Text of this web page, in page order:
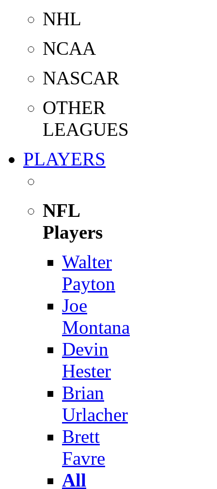
NHL
NCAA
NASCAR
OTHER
LEAGUES
PLAYERS
NFL
Players
Walter
Payton
Joe
Montana
Devin
Hester
Brian
Urlacher
Brett
Favre
All